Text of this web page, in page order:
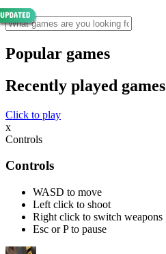
Popular games
Recently played games
Click to play
x
Controls
Controls
WASD to move
Left click to shoot
Right click to switch weapons
Esc or P to pause